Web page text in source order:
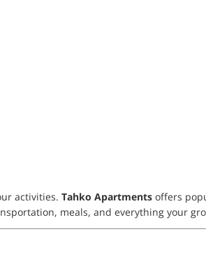
activities. Tahko Apartments offers
meals, and everything your